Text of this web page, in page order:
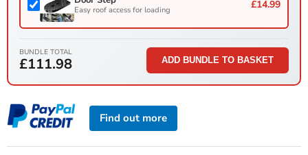
Easy roof access for loading £14.99
BUNDLE TOTAL
£111.98 ADD BUNDLE TO BASKET
Find out more